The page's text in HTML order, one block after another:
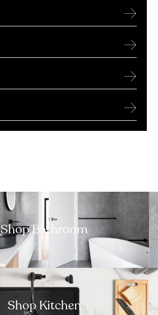
→
→
→
→
Shop Bathroom
Shop Kitchen